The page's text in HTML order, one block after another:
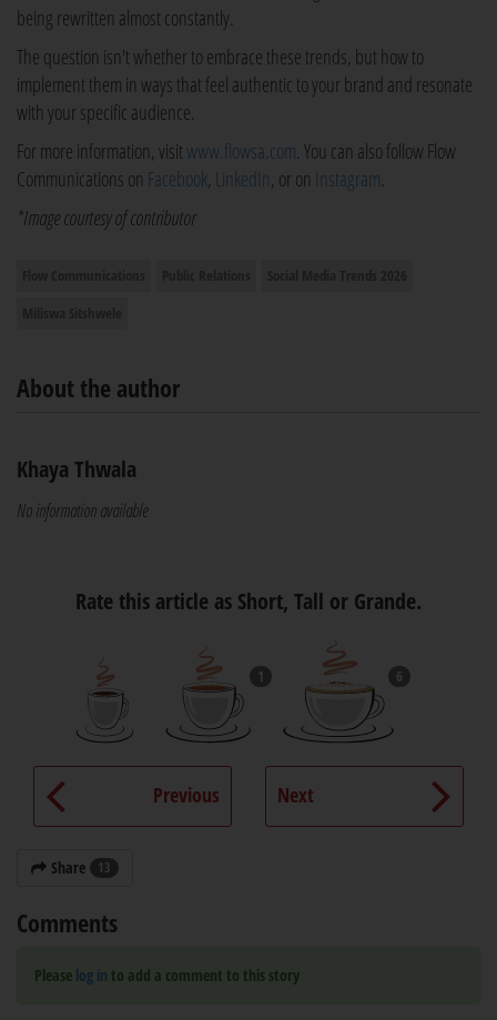
being rewritten almost constantly.
The question isn't whether to embrace these trends, but how to
implement them in ways that feel authentic to your brand and resonate
with your specific audience.
For more information, visitwww.flowsa.com. You can also follow Flow
Communications on Facebook, LinkedIn, or on Instagram.
*Image courtesy of contributor
About the author
Khaya Thwala
No information available
Rate this article as Short, Tall or Grande.
1 6
Previous Next
Share 13
Comments
Please log in to add a comment to this story